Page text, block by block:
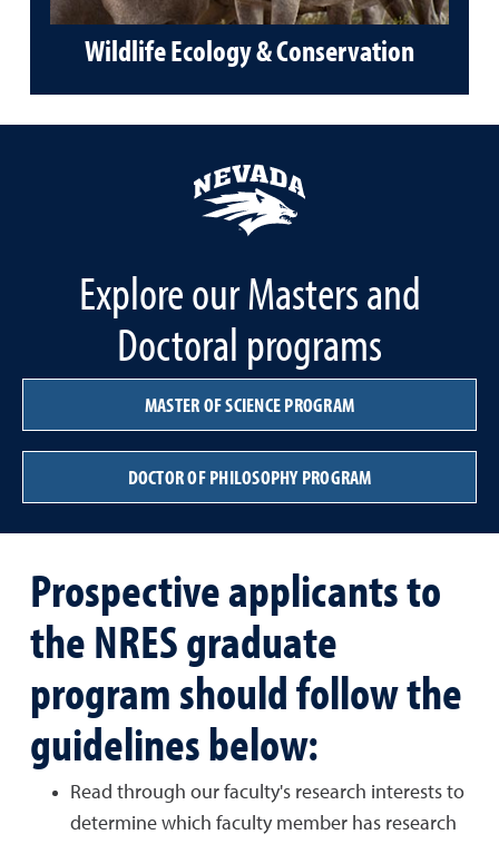
Wildlife Ecology & Conservation
Explore our Masters and
Doctoral programs
MASTER OF SCIENCE PROGRAM
DOCTOR OF PHILOSOPHY PROGRAM
Prospective applicants to
the NRES graduate
program should follow the
guidelines below:
Read through our faculty's research interests to
determine which faculty member has research